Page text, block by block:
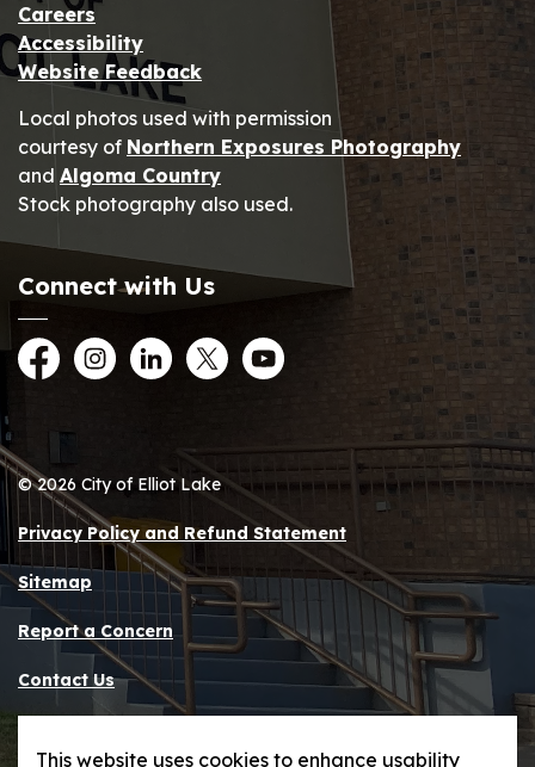
Careers
Accessibility
Website Feedback
Local photos used with permission
courtesy of Northern Exposures Photography
and Algoma Country
Stock photography also used.
Connect with Us
FacebookInstagramLinkedInTwitterYouTube
© 2026 City of Elliot Lake
Privacy Policy and Refund Statement
Sitemap
Report a Concern
Contact Us
This website uses cookies to enhance usability